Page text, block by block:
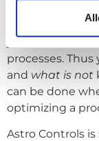
no longer
you
processes.
and what is not
can be done
optimizing a
Astro Controls